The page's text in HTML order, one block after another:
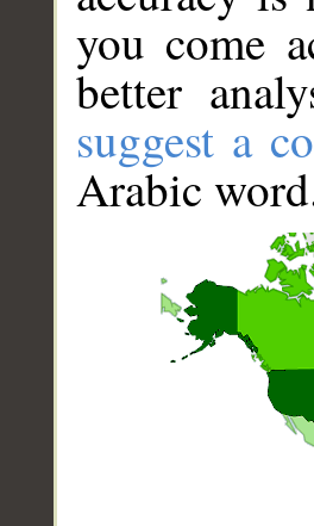
you come
better
suggest a
Arabic